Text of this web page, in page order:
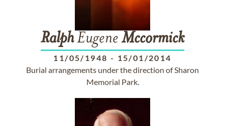
RalphEugene Mccormick
11/05/1948 - 15/01/2014
Burial arrangements under the direction of Sharon
Memorial Park.